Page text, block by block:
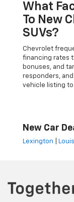
What
To New
SUVs?
Chevrolet
financing rates
bonuses, and
responders,
vehicle listing to
New Car
Lexington